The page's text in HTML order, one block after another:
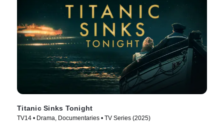
Titanic Sinks Tonight
TV14 • Drama, Documentaries • TV Series (2025)